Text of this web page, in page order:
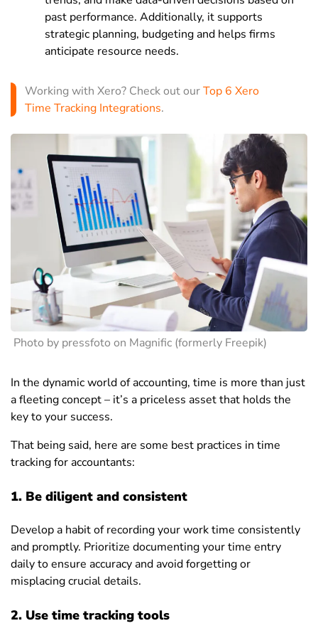
past performance. Additionally, it supports
strategic planning, budgeting and helps firms
anticipate resource needs.
Working with Xero? Check out ourTop 6 Xero
Time Tracking Integrations.
Photo by pressfoto on Magnific (formerly Freepik)
In the dynamic world of accounting, time is more than just
a fleeting concept – it’s a priceless asset that holds the
key to your success.
That being said, here are some best practices in time
tracking for accountants:
1. Be diligent and consistent
Develop a habit of recording your work time consistently
and promptly. Prioritize documenting your time entry
daily to ensure accuracy and avoid forgetting or
misplacing crucial details.
2. Use time tracking tools